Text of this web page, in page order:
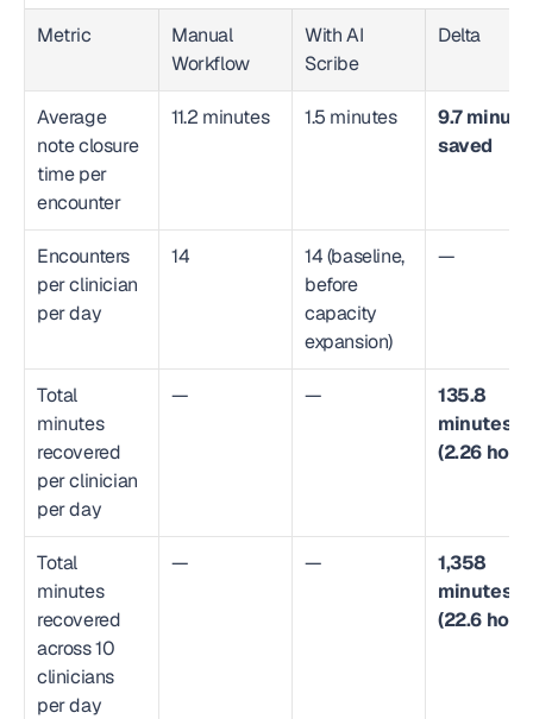
Metric
Manual
Workflow
With AI
Scribe
Delta
Average
note closure
time per
encounter
11.2 minutes 1.5 minutes
9.7
saved
Encounters
per clinician
per day
14
14 (baseline,
before
capacity
expansion)
—
Total
minutes
recovered
per clinician
per day
— —
135.8
minutes
(2.26
Total
minutes
recovered
across 10
clinicians
per day
— —
1,358
minutes
(22.6